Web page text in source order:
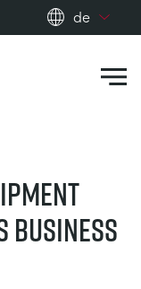
de
pt
zh
BUSINESS